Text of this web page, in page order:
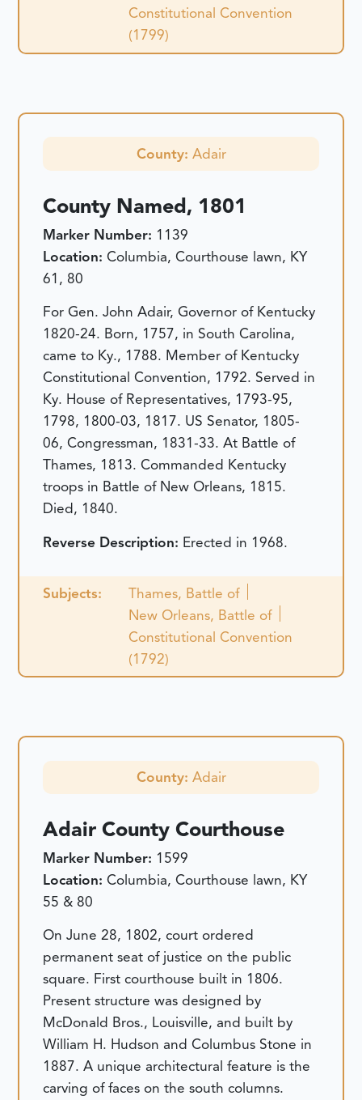
Constitutional Convention
(1799)
County: Adair
County Named, 1801
Marker Number: 1139
Location:Columbia, Courthouse lawn, KY
61, 80
For Gen. John Adair, Governor of Kentucky
1820-24. Born, 1757, in South Carolina,
came to Ky., 1788. Member of Kentucky
Constitutional Convention, 1792. Served in
Ky. House of Representatives, 1793-95,
1798, 1800-03, 1817. US Senator, 1805-
06, Congressman, 1831-33. At Battle of
Thames, 1813. Commanded Kentucky
troops in Battle of New Orleans, 1815.
Died, 1840.
Reverse Description: Erected in 1968.
Subjects:
Thames, Battle of
New Orleans, Battle of
Constitutional Convention
(1792)
County: Adair
Adair County Courthouse
Marker Number: 1599
Location:Columbia, Courthouse lawn, KY
55 & 80
On June 28, 1802, court ordered
permanent seat of justice on the public
square. First courthouse built in 1806.
Present structure was designed by
McDonald Bros., Louisville, and built by
William H. Hudson and Columbus Stone in
1887. A unique architectural feature is the
carving of faces on the south columns.